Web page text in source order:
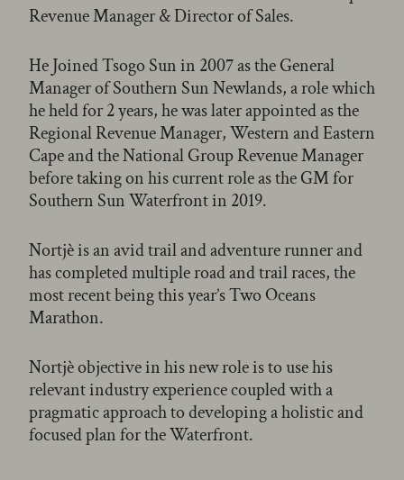
Revenue Manager & Director of Sales.
He Joined Tsogo Sun in 2007 as the General
Manager of Southern Sun Newlands, a role which
he held for 2 years, he was later appointed as the
Regional Revenue Manager, Western and Eastern
Cape and the National Group Revenue Manager
before taking on his current role as the GM for
Southern Sun Waterfront in 2019.
Nortjè is an avid trail and adventure runner and
has completed multiple road and trail races, the
most recent being this year’s Two Oceans
Marathon.
Nortjè objective in his new role is to use his
relevant industry experience coupled with a
pragmatic approach to developing a holistic and
focused plan for the Waterfront.